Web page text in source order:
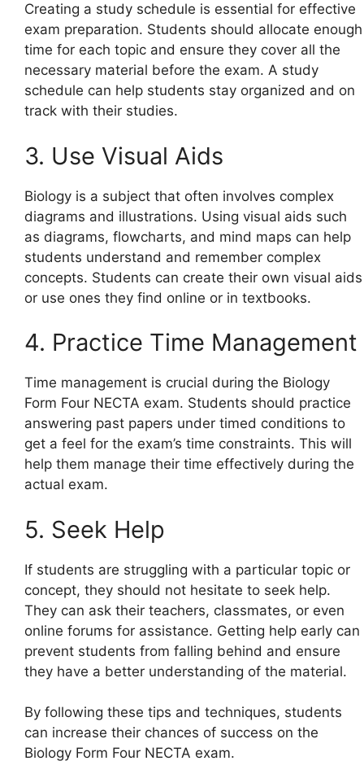
Creating a study schedule is essential for effective
exam preparation. Students should allocate enough
time for each topic and ensure they cover all the
necessary material before the exam. A study
schedule can help students stay organized and on
track with their studies.
3. Use Visual Aids
Biology is a subject that often involves complex
diagrams and illustrations. Using visual aids such
as diagrams, flowcharts, and mind maps can help
students understand and remember complex
concepts. Students can create their own visual aids
or use ones they find online or in textbooks.
4. Practice Time Management
Time management is crucial during the Biology
Form Four NECTA exam. Students should practice
answering past papers under timed conditions to
get a feel for the exam’s time constraints. This will
help them manage their time effectively during the
actual exam.
5. Seek Help
If students are struggling with a particular topic or
concept, they should not hesitate to seek help.
They can ask their teachers, classmates, or even
online forums for assistance. Getting help early can
prevent students from falling behind and ensure
they have a better understanding of the material.
By following these tips and techniques, students
can increase their chances of success on the
Biology Form Four NECTA exam.